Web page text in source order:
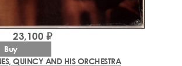
QUINCY AND HIS ORCHESTRA
23,100 ₽
Buy